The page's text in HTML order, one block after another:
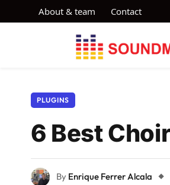
About & team Contact
PLUGINS
6 Best
By Enrique Ferrer Alcala